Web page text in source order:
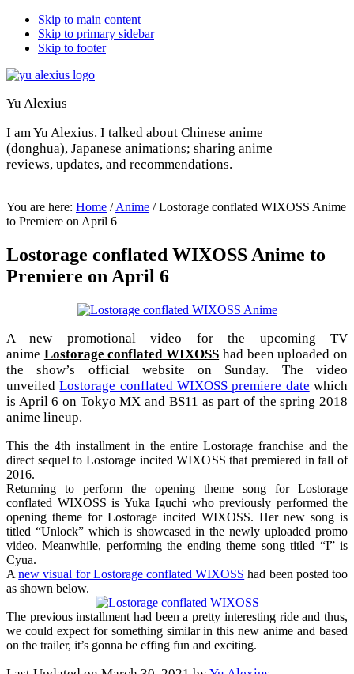
Skip to main content
Skip to primary sidebar
Skip to footer
Yu Alexius
I am Yu Alexius. I talked about Chinese anime
(donghua), Japanese animations; sharing anime
reviews, updates, and recommendations.
You are here: Home / Anime /Lostorage conflated WIXOSS Anime
to Premiere on April 6
Lostorage conflated WIXOSS Anime to
Premiere on April 6
A new promotional video for the upcoming TV
anime Lostorage conflated WIXOSS had been uploaded on
the show’s official website on Sunday. The video
unveiledLostorage conflated WIXOSS premiere date which
is April 6 on Tokyo MX and BS11 as part of the spring 2018
anime lineup.
This the 4th installment in the entire Lostorage franchise and the
direct sequel to Lostorage incited WIXOSS that premiered in fall of
2016.
Returning to perform the opening theme song for Lostorage
conflated WIXOSS is Yuka Iguchi who previously performed the
opening theme for Lostorage incited WIXOSS. Her new song is
titled “Unlock” which is showcased in the newly uploaded promo
video. Meanwhile, performing the ending theme song titled “I” is
Cyua.
Anew visual for Lostorage conflated WIXOSS had been posted too
as shown below.
The previous installment had been a pretty interesting ride and thus,
we could expect for something similar in this new anime and based
on the trailer, it’s gonna be effing fun and exciting.